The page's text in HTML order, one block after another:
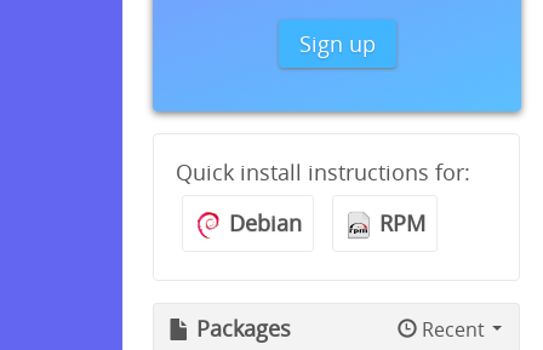
Sign up
Quick install instructions for:
Debian
RPM
Packages Recent